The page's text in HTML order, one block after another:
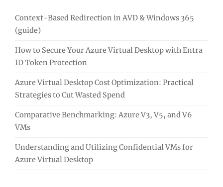
Context-Based Redirection in AVD & Windows 365
(guide)
How to Secure Your Azure Virtual Desktop with Entra
ID Token Protection
Azure Virtual Desktop Cost Optimization: Practical
Strategies to Cut Wasted Spend
Comparative Benchmarking: Azure V3, V5, and V6
VMs
Understanding and Utilizing Confidential VMs for
Azure Virtual Desktop